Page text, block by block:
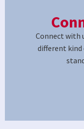
Connect with
different kind